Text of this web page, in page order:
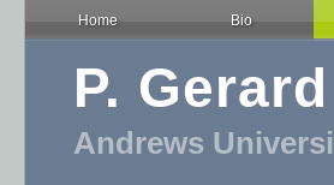
Home Bio
P.
Andrews